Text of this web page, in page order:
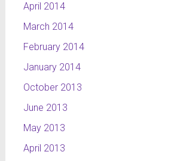
April 2014
March 2014
February 2014
January 2014
October 2013
June 2013
May 2013
April 2013